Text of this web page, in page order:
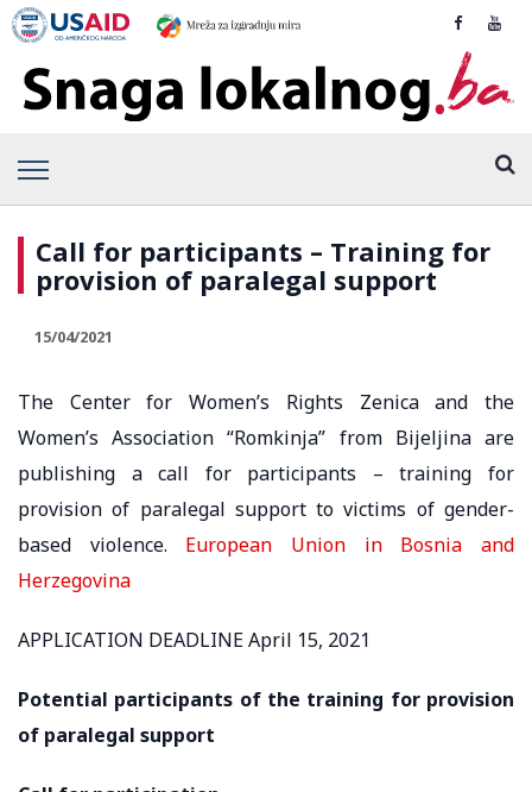
Call for participants – Training for
provision of paralegal support
15/04/2021
The Center for Women’s Rights Zenica and the
Women’s Association “Romkinja” from Bijeljina are
publishing a call for participants – training for
provision of paralegal support to victims of gender-
based violence. European Union in Bosnia and
Herzegovina
APPLICATION DEADLINE April 15, 2021
Potential participants of the training for provision
of paralegal support